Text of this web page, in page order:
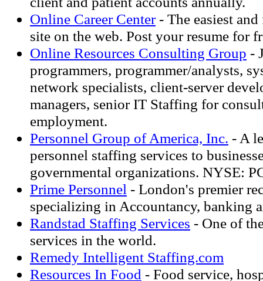
Online Career Center- The easiest and
site on the web. Post your resume for
Online Resources Consulting Group -
programmers, programmer/analysts,
network specialists, client-server
managers, senior IT Staffing for
employment.
Personnel Group of America, Inc. - A
personnel staffing services to
governmental organizations. NYSE:
Prime Personnel - London's premier
specializing in Accountancy, banking
Randstad Staffing Services - One of
services in the world.
Remedy Intelligent Staffing.com
Resources In Food - Food service,